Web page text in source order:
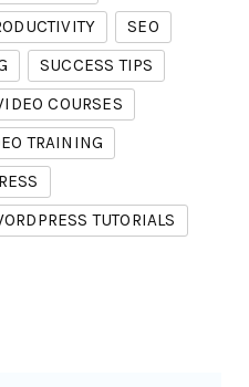
SEO
SUCCESS TIPS
COURSES
TRAINING
TUTORIALS